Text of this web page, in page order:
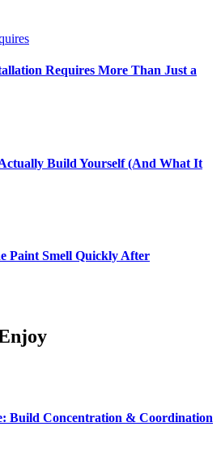
Requires More Than Just a
Build Yourself (And What It
Paint Smell Quickly After
Build Concentration & Coordination